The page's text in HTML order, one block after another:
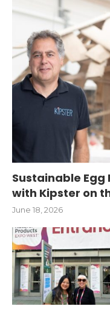
Sustainable Egg
with Kipster on
June 18, 2026